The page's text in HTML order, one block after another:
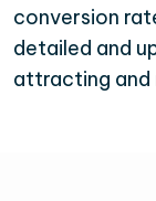
conversion
detailed and
attracting and